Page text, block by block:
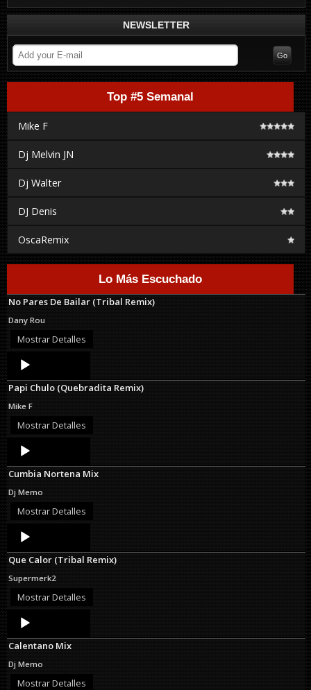
NEWSLETTER
Top #5 Semanal
Mike F
Dj Melvin JN
Dj Walter
DJ Denis
OscaRemix
Lo Más Escuchado
No Pares De Bailar (Tribal Remix)
Dany Rou
Mostrar Detalles
Audio
Player
Papi Chulo (Quebradita Remix)
Mike F
Mostrar Detalles
Audio
Player
Cumbia Nortena Mix
Dj Memo
Mostrar Detalles
Audio
Player
Que Calor (Tribal Remix)
Supermerk2
Mostrar Detalles
Audio
Player
Calentano Mix
Dj Memo
Mostrar Detalles